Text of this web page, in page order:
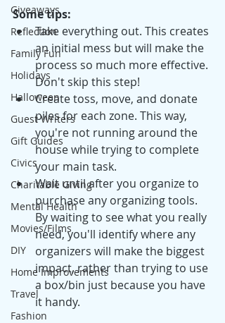
Giveaways
Reflection
Family Fun
Holidays
Halloween
Guest Writers
Gift Guides
Civics
Charitable Giving
Mental Health
Movies/Films
DIY
Home Improvements
Travel
Fashion
Some tips:
Take everything out. This creates
an initial mess but will make the
process so much more effective.
Don't skip this step!
Create toss, move, and donate
piles for each zone. This way,
you're not running around the
house while trying to complete
your main task.
Wait until after you organize to
purchase any organizing tools.
By waiting to see what you really
need, you'll identify where any
organizers will make the biggest
impact, rather than trying to use
a box/bin just because you have
it handy.